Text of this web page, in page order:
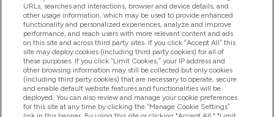
2026 THG Nutrition Limited (FRN: 1022962), trading as
MyVitamins.com is an Introducer Appointed Representative of
Frasers Group Financial Services Limited (FRN: 311908) who are
authorised and regulated by the Financial Conduct Authority as
a lender. Frasers Plus is a credit product provided by Frasers
Group Financial Services Limited (FRN: 311908) and is subject
to your financial circumstances. For regulated payment
services, Frasers Group Financial Services Limited is a payment
agent of Transact Payments Limited, a company authorised
and regulated by the Gibraltar Financial Services Commission
URLs, searches and interactions, browser and device details, and
other usage information, which may be used to provide enhanced
functionality and personalized experiences, analyze and improve
performance, and reach users with more relevant content and ads
on this site and across third party sites. If you click “Accept All” this
site may deploy cookies (including third party cookies) for all of
these purposes. If you click “Limit Cookies,” your IP address and
other browsing information may still be collected but only cookies
(including third party cookies) that are necessary to operate, secure
and enable default website features and functionalities will be
deployed. You can also review and manage your cookie preferences
for this site at any time by clicking the “Manage Cookie Settings”